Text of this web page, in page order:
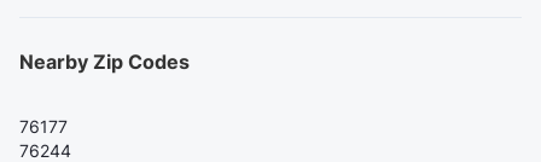
Nearby Zip Codes
76177
76244